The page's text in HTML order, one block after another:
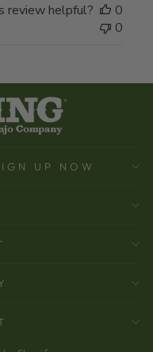
review helpful?
0
0
UP NOW